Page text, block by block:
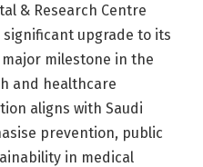
& Research Centre
significant upgrade to its
milestone in the
and healthcare
aligns with Saudi
prevention, public
in medical